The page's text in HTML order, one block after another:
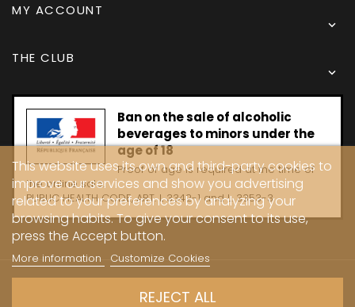
MY ACCOUNT

THE CLUB

Ban on the sale of alcoholic
beverages to minors under the
age of 18
Proof of age is required at the time of
the online sale.
PUBLIC HEALTH CODE, ART. L 3342-1 and L. 3353-3
This website uses its own and third-party cookies to
improve our services and show you advertising
related to your preferences by analyzing your
browsing habits. To give your consent to its use,
press the Accept button.
More information Customize Cookies
REJECT ALL